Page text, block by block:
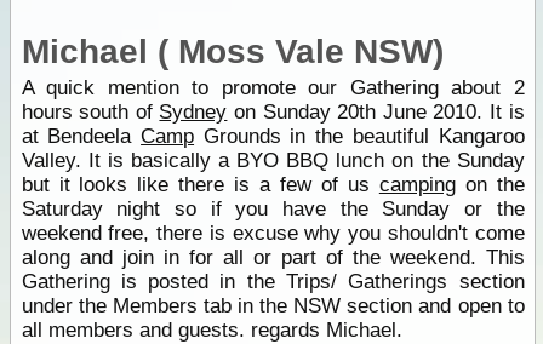
Michael ( Moss Vale NSW)
A quick mention to promote our Gathering about 2
hours south of Sydney on Sunday 20th June 2010. It is
at BendeelaCamp Grounds in the beautiful Kangaroo
Valley. It is basically a BYO BBQ lunch on the Sunday
but it looks like there is a few of us campingon the
Saturday night so if you have the Sunday or the
weekend free, there is excuse why you shouldn't come
along and join in for all or part of the weekend. This
Gathering is posted in the Trips/ Gatherings section
under the Members tab in the NSW section and open to
all members and guests. regards Michael.